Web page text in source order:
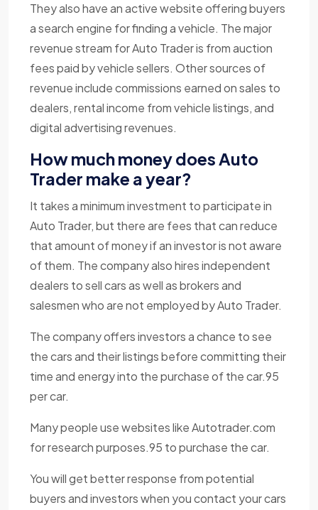
They also have an active website offering buyers
a search engine for finding a vehicle. The major
revenue stream for Auto Trader is from auction
fees paid by vehicle sellers. Other sources of
revenue include commissions earned on sales to
dealers, rental income from vehicle listings, and
digital advertising revenues.
How much money does Auto
Trader make a year?
It takes a minimum investment to participate in
Auto Trader, but there are fees that can reduce
that amount of money if an investor is not aware
of them. The company also hires independent
dealers to sell cars as well as brokers and
salesmen who are not employed by Auto Trader.
The company offers investors a chance to see
the cars and their listings before committing their
time and energy into the purchase of the car.95
per car.
Many people use websites like Autotrader.com
for research purposes.95 to purchase the car.
You will get better response from potential
buyers and investors when you contact your cars